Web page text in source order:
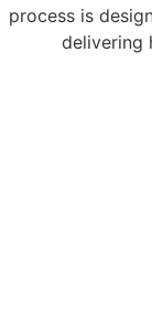
process is
delivering